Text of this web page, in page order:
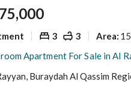
3 3 Area:
Buraydah Al Qassim